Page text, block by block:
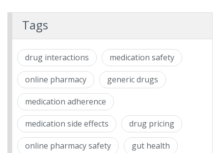
Tags
drug interactions medication safety
online pharmacy generic drugs
medication adherence
medication side effects drug pricing
online pharmacy safety gut health